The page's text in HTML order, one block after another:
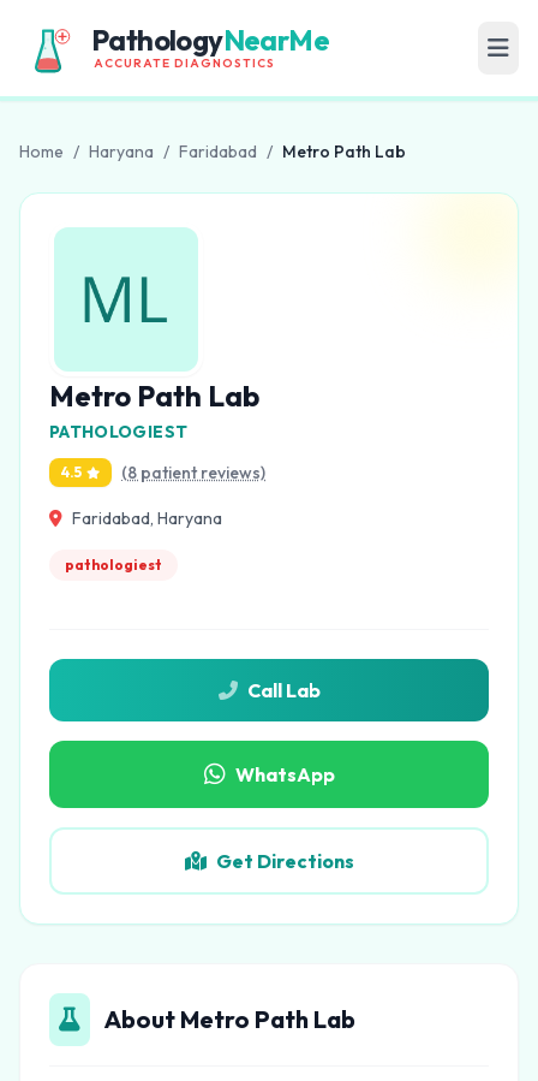
PathologyNearMe
ACCURATE DIAGNOSTICS
Home / Haryana / Faridabad / Metro Path Lab
Metro Path Lab
PATHOLOGIEST
4.5 (8 patient reviews)
Faridabad, Haryana
pathologiest
Call Lab
WhatsApp
Get Directions
About Metro Path Lab